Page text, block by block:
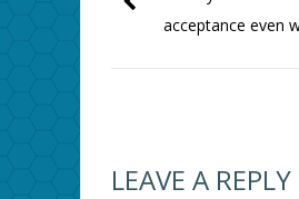
acceptance even
LEAVE A REPLY